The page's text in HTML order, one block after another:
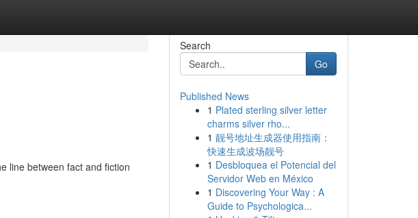
line between fact and fiction
Search
Go
Published News
1 Plated sterling silver letter
charms silver rho...
1 靓号地址生成器使用指南：
快速生成波场靓号
1 Desbloquea el Potencial del
Servidor Web en México
1 Discovering Your Way : A
Guide to Psychologica...